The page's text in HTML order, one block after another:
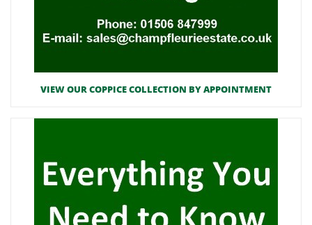
VIEW OUR COPPICE COLLECTION BY APPOINTMENT